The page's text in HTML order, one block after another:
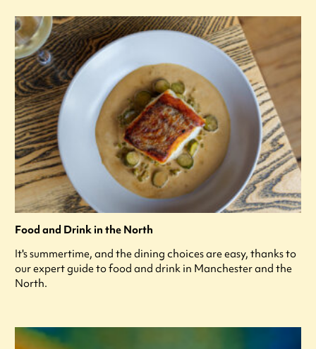
Food and Drink in the North
It's summertime, and the dining choices are easy, thanks to
our expert guide to food and drink in Manchester and the
North.